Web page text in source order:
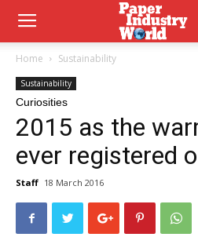
Home Sustainability
Sustainability
Curiosities
2015 as the
ever registered
Staff 18 March 2016